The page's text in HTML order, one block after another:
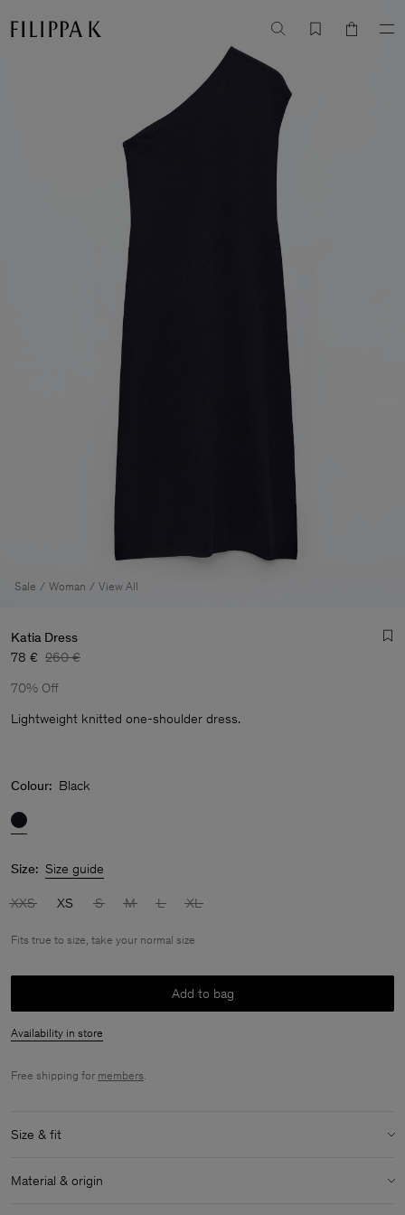
Sale Woman View All
Katia Dress
78 € 260 €
70% Off
Lightweight knitted one-shoulder dress.
Colour: Black
Size: Size guide
XXS XS S M L XL
Fits true to size, take your normal size
Add to bag
Availability in store
Free shipping for members.
Size & fit
Fit:
Fits true to size, take your normal size
Material & origin